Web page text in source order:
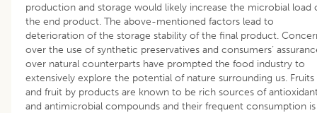
production and storage would likely increase the microbial load
the end product. The above-mentioned factors lead to
deterioration of the storage stability of the final product.
over the use of synthetic preservatives and consumers’
over natural counterparts have prompted the food industry to
extensively explore the potential of nature surrounding us. Fruits
and fruit by products are known to be rich sources of
and antimicrobial compounds and their frequent consumption is